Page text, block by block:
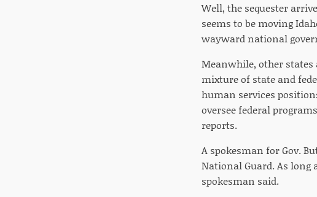
Well, the sequester
seems to be moving
wayward national
Meanwhile, other states
mixture of state and
human services
oversee federal
reports.
A spokesman for Gov.
National Guard. As long
spokesman said.